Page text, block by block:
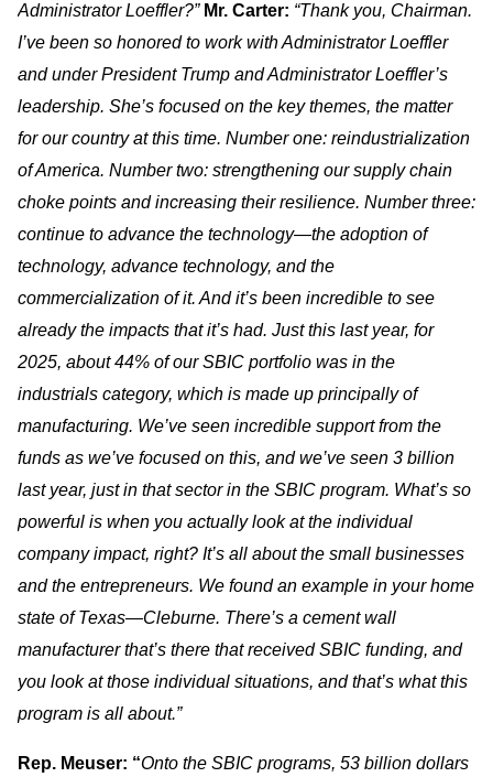
Administrator Loeffler?” Mr. Carter: “Thank you, Chairman.
I’ve been so honored to work with Administrator Loeffler
and under President Trump and Administrator Loeffler’s
leadership. She’s focused on the key themes, the matter
for our country at this time. Number one: reindustrialization
of America. Number two: strengthening our supply chain
choke points and increasing their resilience. Number three:
continue to advance the technology—the adoption of
technology, advance technology, and the
commercialization of it. And it’s been incredible to see
already the impacts that it’s had. Just this last year, for
2025, about 44% of our SBIC portfolio was in the
industrials category, which is made up principally of
manufacturing. We’ve seen incredible support from the
funds as we’ve focused on this, and we’ve seen 3 billion
last year, just in that sector in the SBIC program. What’s so
powerful is when you actually look at the individual
company impact, right? It’s all about the small businesses
and the entrepreneurs. We found an example in your home
state of Texas—Cleburne. There’s a cement wall
manufacturer that’s there that received SBIC funding, and
you look at those individual situations, and that’s what this
program is all about.”
Rep. Meuser: “Onto the SBIC programs, 53 billion dollars